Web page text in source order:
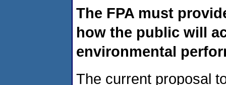
The FPA must
how the public will
environmental
The current proposal